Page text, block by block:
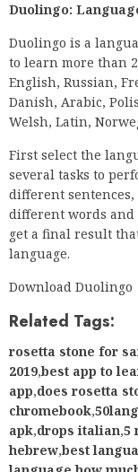
Duolingo:
Duolingo is a
to learn more than
English, Russian,
Danish, Arabic,
Welsh, Latin,
First select the
several tasks to
different
different words and
get a final result
language.
Download Duolingo
Related Tags:
rosetta stone for
2019,best app to
app,does rosetta
chromebook,
apk,drops italian,5
hebrew,best